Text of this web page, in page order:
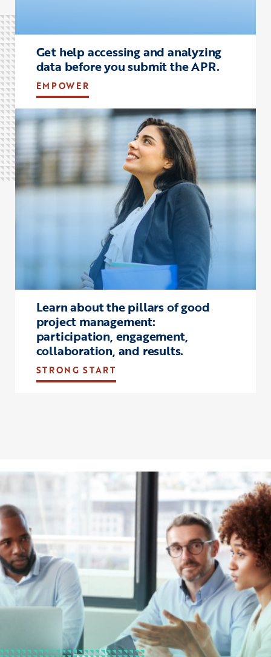
Get help accessing and analyzing
data before you submit the APR.
EMPOWER
Click to view the page: Strong Start
Learn about the pillars of good
project management:
participation, engagement,
collaboration, and results.
STRONG START